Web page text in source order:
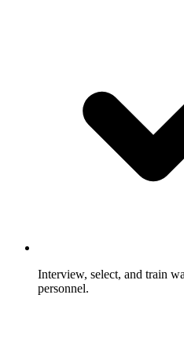
Interview, select, and train
personnel.